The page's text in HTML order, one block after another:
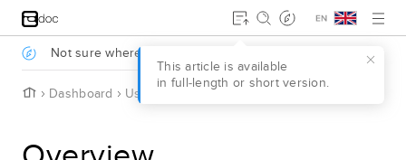
Jump to main content
This article is available
in full‑length or short version.
. Not sure where to start?
H
Dashboard Using Data API